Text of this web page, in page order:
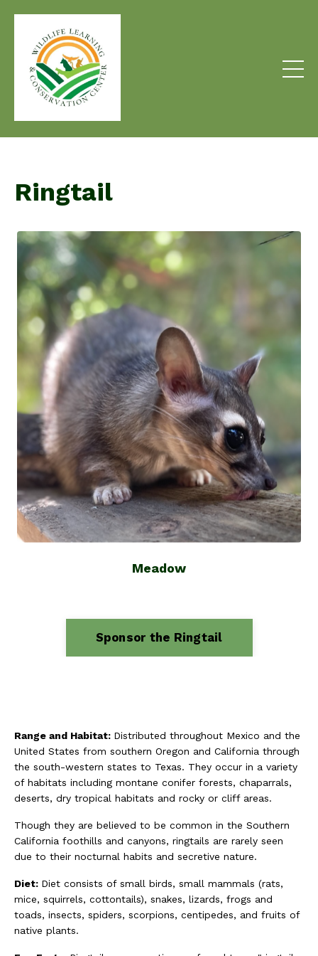
Ringtail
Meadow
Sponsor the Ringtail
Range and Habitat: Distributed throughout Mexico and the
United States from southern Oregon and California through
the south-western states to Texas. They occur in a variety
of habitats including montane conifer forests, chaparrals,
deserts, dry tropical habitats and rocky or cliff areas.
Though they are believed to be common in the Southern
California foothills and canyons, ringtails are rarely seen
due to their nocturnal habits and secretive nature.
Diet: Diet consists of small birds, small mammals (rats,
mice, squirrels, cottontails), snakes, lizards, frogs and
toads, insects, spiders, scorpions, centipedes, and fruits of
native plants.